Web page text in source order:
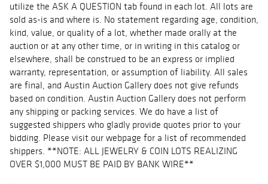
utilize the ASK A QUESTION tab found in each lot. All lots are
sold as-is and where is. No statement regarding age, condition,
kind, value, or quality of a lot, whether made orally at the
auction or at any other time, or in writing in this catalog or
elsewhere, shall be construed to be an express or implied
warranty, representation, or assumption of liability. All sales
are final, and Austin Auction Gallery does not give refunds
based on condition. Austin Auction Gallery does not perform
any shipping or packing services. We do have a list of
suggested shippers who gladly provide quotes prior to your
bidding. Please visit our webpage for a list of recommended
shippers. **NOTE: ALL JEWELRY & COIN LOTS REALIZING
OVER $1,000 MUST BE PAID BY BANK WIRE**